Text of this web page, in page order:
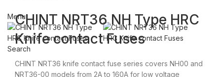
Menu
Search
CHINT NRT36 NH Type HRC
Knife contact Fuses
CHINT NRT36 knife contact fuse series covers NH00 and
NRT36-00 models from 2A to 160A for low voltage